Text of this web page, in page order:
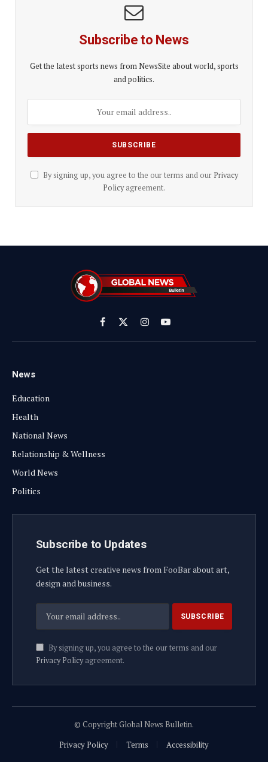
Subscribe to News
Get the latest sports news from NewsSite about world, sports
and politics.
By signing up, you agree to the our terms and our Privacy
Policyagreement.
Facebook
X
(Twitter)
InstagramYouTube
News
Education
Health
National News
Relationship & Wellness
World News
Politics
Subscribe to Updates
Get the latest creative news from FooBar about art,
design and business.
By signing up, you agree to the our terms and our
Privacy Policyagreement.
© Copyright Global News Bulletin.
Privacy Policy
Terms Accessibility